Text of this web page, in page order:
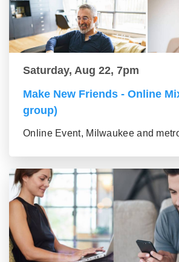
Saturday, Aug 22, 7pm
Make New Friends - Online
group)
Online Event, Milwaukee and